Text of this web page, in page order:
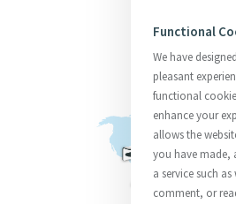
Functional
We have
pleasant
functional
enhance your
allows the
you have made,
a service such
comment, or